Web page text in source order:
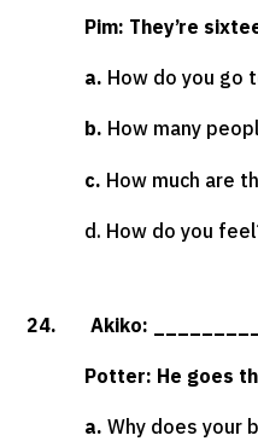
Pim: They’re
a. How do you go
b. How many
c. How much are
d. How do you
24. Akiko:
Potter: He goes
a.Why does your